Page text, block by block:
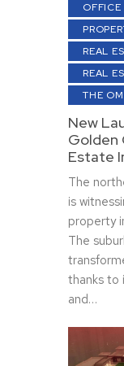
OFFICE
REAL
REAL
THE
New
Golden
Estate
The
is
property
The
thanks to
and…